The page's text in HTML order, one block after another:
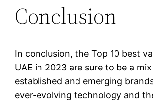
Conclusion
In conclusion, the Top 10 best
UAE in 2023 are sure to be a
established and emerging
ever-evolving technology and